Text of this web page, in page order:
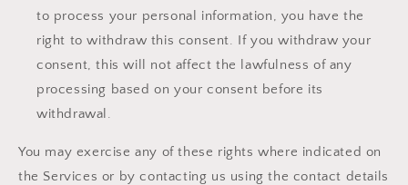
to process your personal information, you have the
right to withdraw this consent. If you withdraw your
consent, this will not affect the lawfulness of any
processing based on your consent before its
withdrawal.
You may exercise any of these rights where indicated on
the Services or by contacting us using the contact details